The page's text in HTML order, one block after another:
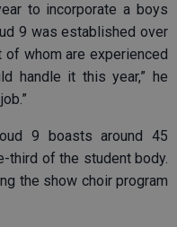
to incorporate a boys
9 was established over
whom are experienced
handle it this year,” he
9 boasts around 45
third of the student body.
the show choir program